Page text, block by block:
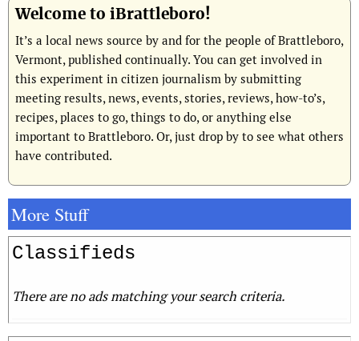
Welcome to iBrattleboro!
It’s a local news source by and for the people of Brattleboro,
Vermont, published continually. You can get involved in
this experiment in citizen journalism by submitting
meeting results, news, events, stories, reviews, how-to’s,
recipes, places to go, things to do, or anything else
important to Brattleboro. Or, just drop by to see what others
have contributed.
More Stuff
Classifieds
There are no ads matching your search criteria.